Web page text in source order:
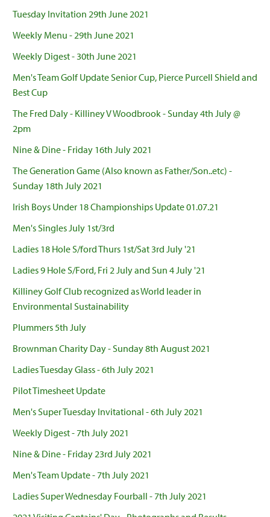
Tuesday Invitation 29th June 2021
Weekly Menu - 29th June 2021
Weekly Digest - 30th June 2021
Men's Team Golf Update Senior Cup, Pierce Purcell Shield and
Best Cup
The Fred Daly - Killiney V Woodbrook - Sunday 4th July @
2pm
Nine & Dine - Friday 16th July 2021
The Generation Game (Also known as Father/Son..etc) -
Sunday 18th July 2021
Irish Boys Under 18 Championships Update 01.07.21
Men's Singles July 1st/3rd
Ladies 18 Hole S/ford Thurs 1st/Sat 3rd July '21
Ladies 9 Hole S/Ford, Fri 2 July and Sun 4 July '21
Killiney Golf Club recognized as World leader in
Environmental Sustainability
Plummers 5th July
Brownman Charity Day - Sunday 8th August 2021
Ladies Tuesday Glass - 6th July 2021
Pilot Timesheet Update
Men's Super Tuesday Invitational - 6th July 2021
Weekly Digest - 7th July 2021
Nine & Dine - Friday 23rd July 2021
Men's Team Update - 7th July 2021
Ladies Super Wednesday Fourball - 7th July 2021